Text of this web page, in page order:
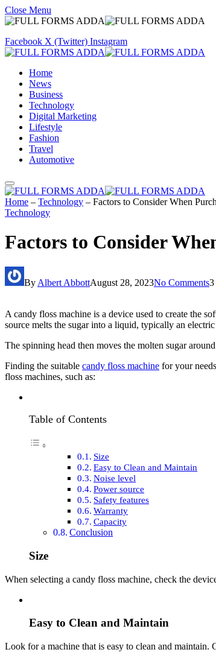
Close Menu
Facebook X (Twitter) Instagram
Home
News
Business
Technology
Digital Marketing
Lifestyle
Fashion
Travel
Automotive
Home – Technology – Factors to Consider When
Technology
Factors to Consider
By Albert AbbottAugust 28, 2023No Comments3
A candy floss machine is a device used to create the
source melts the sugar into a liquid, typically an
The spinning head then moves the molten sugar
Finding the suitable candy floss machine for your
floss machines, such as:
Table of Contents
Size
Easy to Clean and Maintain
Noise level
Power source
Safety features
Warranty
Capacity
Conclusion
Size
When selecting a candy floss machine, check the
Easy to Clean and Maintain
Look for a machine that is easy to clean and maintain.